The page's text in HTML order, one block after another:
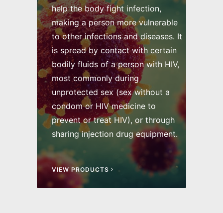
help the body fight infection,
making a person more vulnerable
to other infections and diseases. It
is spread by contact with certain
bodily fluids of a person with HIV,
most commonly during
unprotected sex (sex without a
condom or HIV medicine to
prevent or treat HIV), or through
sharing injection drug equipment.
VIEW PRODUCTS